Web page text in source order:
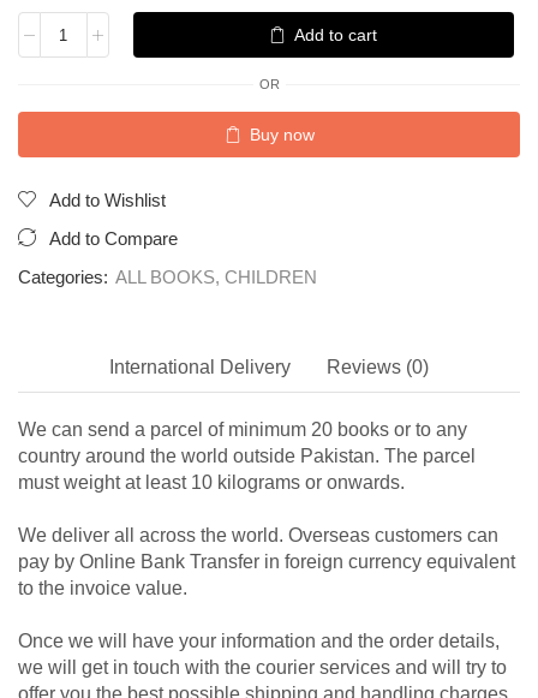
Add to cart
OR
Buy now
Add to Wishlist
Add to Compare
Categories: ALL BOOKS, CHILDREN
International Delivery Reviews (0)
We can send a parcel of minimum 20 books or to any
country around the world outside Pakistan. The parcel
must weight at least 10 kilograms or onwards.
We deliver all across the world. Overseas customers can
pay by Online Bank Transfer in foreign currency equivalent
to the invoice value.
Once we will have your information and the order details,
we will get in touch with the courier services and will try to